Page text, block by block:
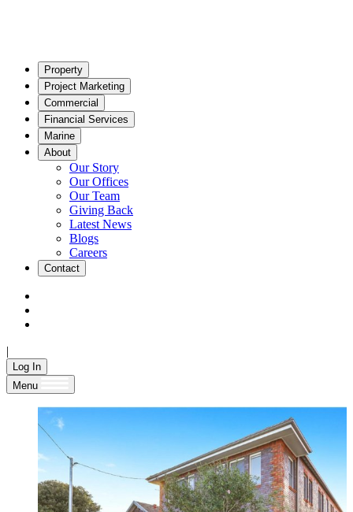
Property
Project Marketing
Commercial
Financial Services
Marine
About
Our Story
Our Offices
Our Team
Giving Back
Latest News
Blogs
Careers
Contact
|
Log In
Menu